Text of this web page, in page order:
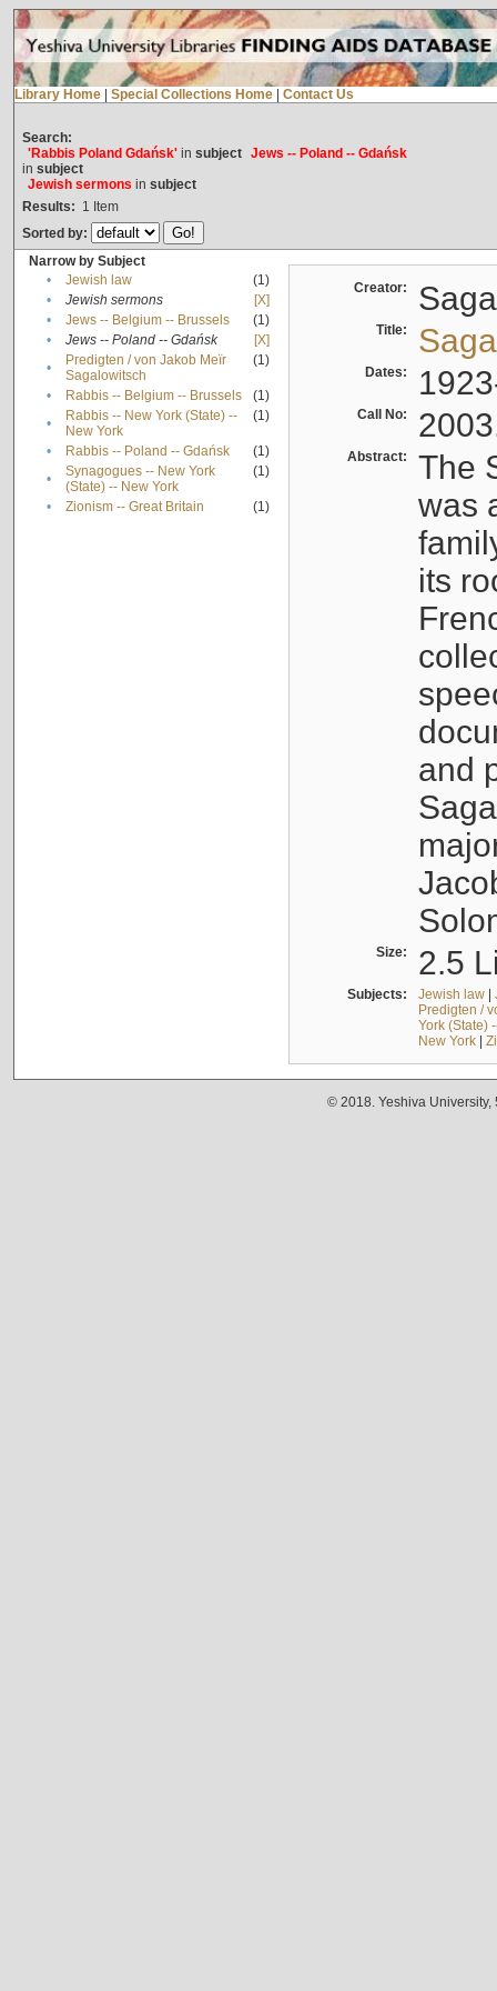
Library Home Special Collections Home Contact Us
Search:
'Rabbis Poland Gdańsk'in subject Jews -- Poland -- Gdańsk
in subject
Jewish sermons in subject
Results: 1 Item
Sorted by:
Narrow by Subject
•
Jewish law
(1)
•
Jewish sermons
[X]
•
Jews -- Belgium -- Brussels
(1)
•
Jews -- Poland -- Gdańsk
[X]
•
Predigten / von Jakob Meïr
Sagalowitsch
(1)
• Rabbis -- Belgium -- Brussels
(1)
•
Rabbis -- New York (State) --
New York
(1)
• Rabbis -- Poland -- Gdańsk
(1)
•
Synagogues -- New York
(State) -- New York
(1)
• Zionism -- Great Britain (1)
Creator:
Title:
Dates:
Call No:
Abstract:
The
was
its
and
Size: 2.5
Subjects: Jewish law|
Predigten /
York (State)
New York|
© 2018. Yeshiva University,